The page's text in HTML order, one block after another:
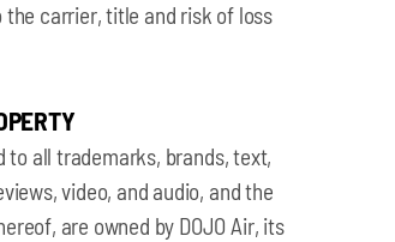
carrier, title and risk of loss
to all trademarks, brands, text,
video, and audio, and the
are owned by DOJO Air, its